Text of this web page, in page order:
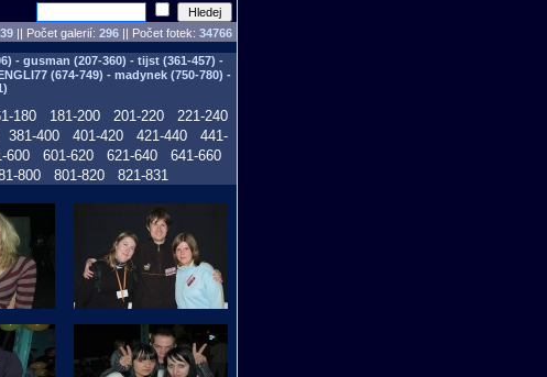
|| Počet galerií: 296 || Počet fotek: 34766
- gusman (207-360) - tijst (361-457) -
(674-749) - madynek (750-780) -
180 181-200 201-220
221-240
381-400 401-420 421-440
441-
600 601-620 621-640
641-660
800 801-820 821-831